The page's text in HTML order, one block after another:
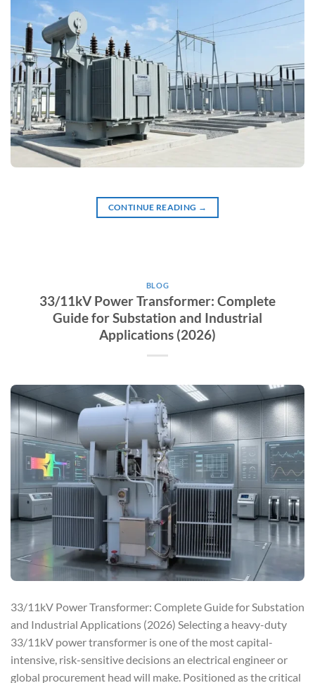
CONTINUE READING →
BLOG
33/11kV Power Transformer: Complete
Guide for Substation and Industrial
Applications (2026)
33/11kV Power Transformer: Complete Guide for Substation
and Industrial Applications (2026) Selecting a heavy-duty
33/11kV power transformer is one of the most capital-
intensive, risk-sensitive decisions an electrical engineer or
global procurement head will make. Positioned as the critical